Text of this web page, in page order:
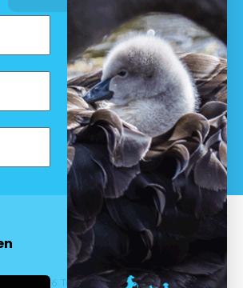
© 2026 Tuckers Pet & Produce.